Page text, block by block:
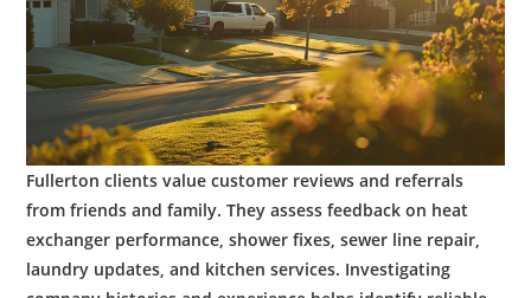
Fullerton clients valuecustomer reviews and referrals
from friends and family. They assess feedback on heat
exchanger performance,shower fixes,sewer line repair,
laundry updates, and kitchen services. Investigating